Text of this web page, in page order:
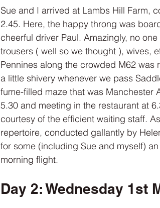
Sue and I arrived at Lambs Hill Farm,
2.45. Here, the happy throng was
cheerful driver Paul. Amazingly, no
trousers ( well so we thought ), wives,
Pennines along the crowded M62 was
a little shivery whenever we pass
fume-filled maze that was Manchester
5.30 and meeting in the restaurant at
courtesy of the efficient waiting staff.
repertoire, conducted gallantly by
for some (including Sue and myself)
morning flight.
Day 2: Wednesday 1st